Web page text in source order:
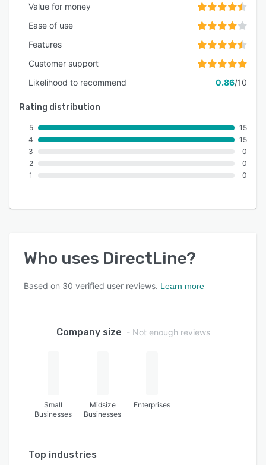
Value for money
Ease of use
Features
Customer support
Likelihood to recommend
0.86/10
Rating distribution
5
4
3
2
1
15
15
0
0
0
Who uses DirectLine?
Based on 30 verified user reviews. Learn more
Company size - Not enough reviews
Small
Businesses
Midsize
Businesses
Enterprises
Top industries